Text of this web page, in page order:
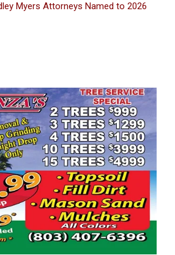
Myers Attorneys Named to 2026